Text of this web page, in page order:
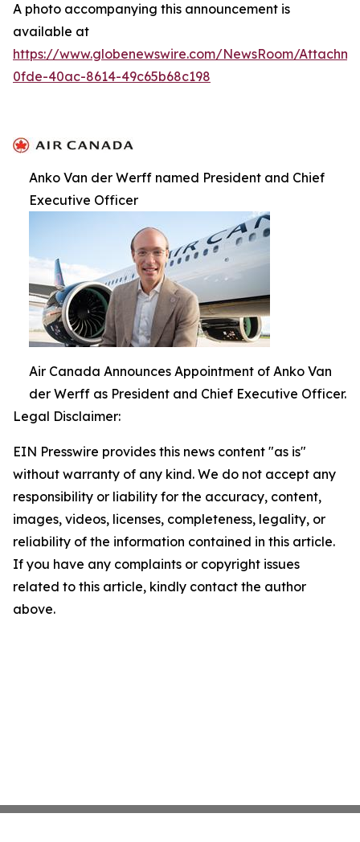
A photo accompanying this announcement is
available at
https://www.globenewswire.com/NewsRoom/
0fde-40ac-8614-49c65b68c198
Anko Van der Werff named President and Chief
Executive Officer
Air Canada Announces Appointment of Anko Van
der Werff as President and Chief Executive Officer.
Legal Disclaimer:
EIN Presswire provides this news content "as is"
without warranty of any kind. We do not accept any
responsibility or liability for the accuracy, content,
images, videos, licenses, completeness, legality, or
reliability of the information contained in this article.
If you have any complaints or copyright issues
related to this article, kindly contact the author
above.